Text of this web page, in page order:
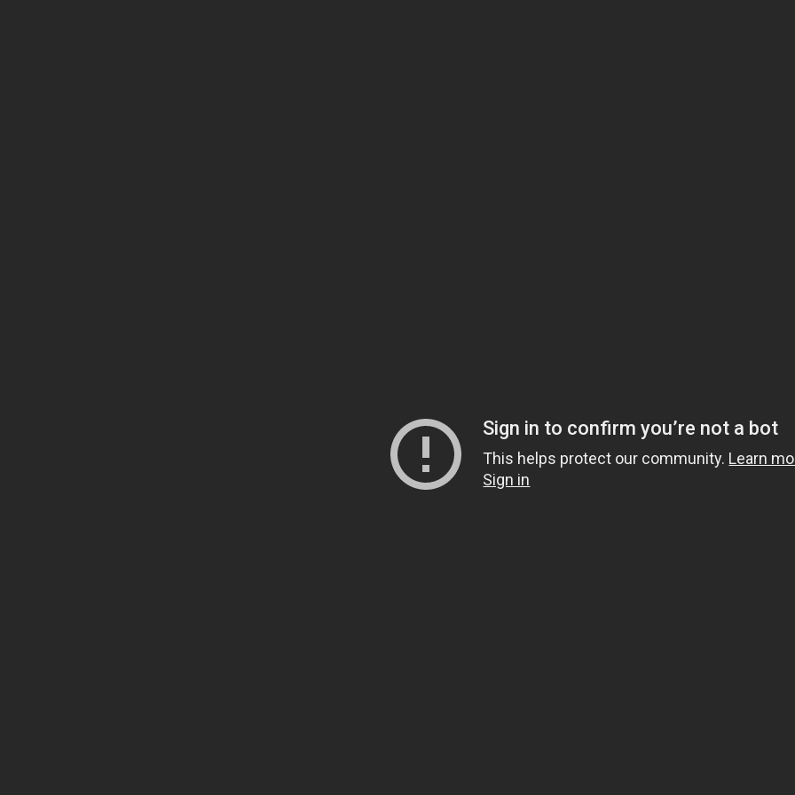
Sign in to confirm you’re not a bot
This helps protect our community. Learn
Sign in